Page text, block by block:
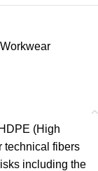
Workwear
(High
technical fibers
including the